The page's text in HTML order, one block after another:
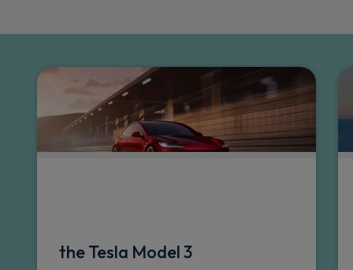
the Tesla Model 3